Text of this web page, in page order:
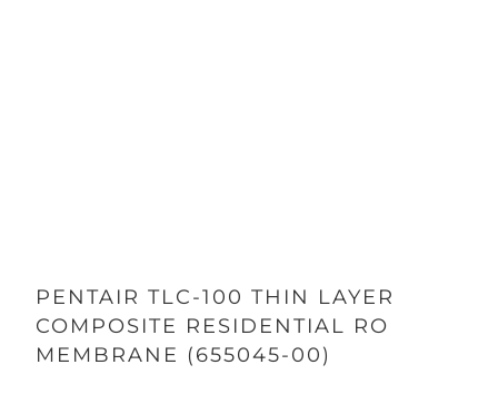
PENTAIR TLC-100 THIN LAYER
COMPOSITE RESIDENTIAL RO
MEMBRANE (655045-00)